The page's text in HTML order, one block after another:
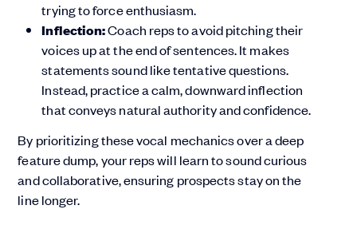
trying to force enthusiasm.
Inflection:Coach reps to avoid pitching their
voices up at the end of sentences. It makes
statements sound like tentative questions.
Instead, practice a calm, downward inflection
that conveys natural authority and confidence.
By prioritizing these vocal mechanics over a deep
feature dump, your reps will learn to sound curious
and collaborative, ensuring prospects stay on the
line longer.